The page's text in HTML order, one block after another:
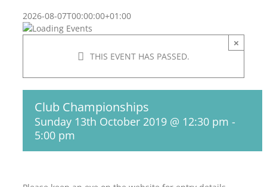
2026-08-07T00:00:00+01:00
THIS EVENT HAS PASSED.
×
Club Championships
Sunday 13th October 2019 @ 12:30 pm -
5:00 pm